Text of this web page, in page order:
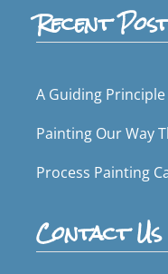
Recent
A Guiding Principle
Painting Our Way
Process Painting
Contact Us